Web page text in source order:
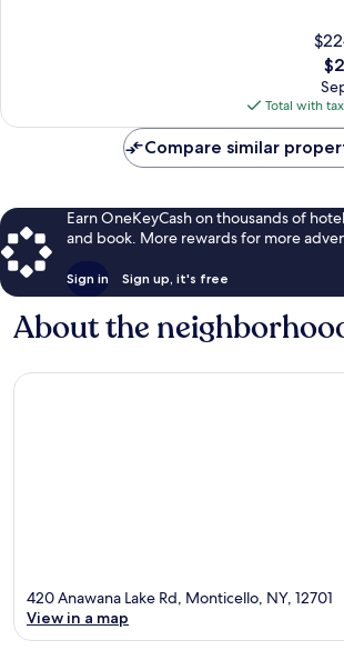
is
Total with
Compare similar
Earn OneKeyCash on thousands of
and book. More rewards for more
Sign in Sign up, it's free
About the
420 Anawana Lake Rd, Monticello, NY, 12701
View in a map